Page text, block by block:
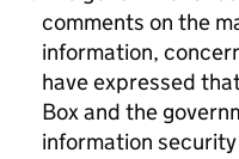
comments on the
information,
have expressed
Box and the
information